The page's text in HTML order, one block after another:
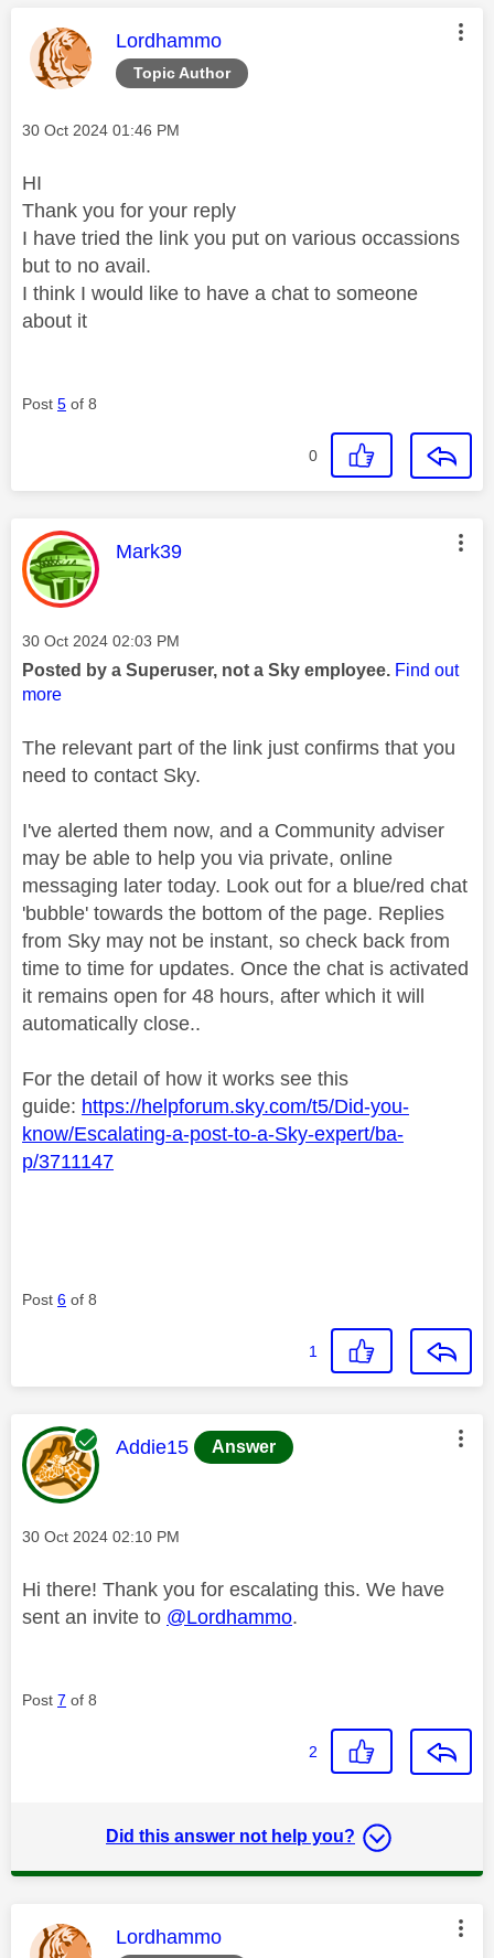
Topic Author
This message was authored by:
Lordhammo
Message posted on
‎30 Oct 2024 01:46 PM
HI
Thank you for your reply
I have tried the link you put on various occassions
but to no avail.
I think I would like to have a chat to someone
about it
Post 5 of 8
0
This message was authored by:
Mark39
Message posted on
‎30 Oct 2024 02:03 PM
Posted by a Superuser, not a Sky employee. Find out
more
The relevant part of the link just confirms that you
need to contact Sky.
I've alerted them now, and a Community adviser
may be able to help you via private, online
messaging later today. Look out for a blue/red chat
'bubble' towards the bottom of the page. Replies
from Sky may not be instant, so check back from
time to time for updates. Once the chat is activated
it remains open for 48 hours, after which it will
automatically close..
For the detail of how it works see this
guide: https://helpforum.sky.com/t5/Did-you-
know/Escalating-a-post-to-a-Sky-expert/ba-
p/3711147
Post 6 of 8
1
This message was authored by:
Addie15 Answer
Message posted on
‎30 Oct 2024 02:10 PM
Hi there! Thank you for escalating this. We have
sent an invite to @Lordhammo.
Post 7 of 8
2
Did this answer not help you?
This message was authored by:
Lordhammo